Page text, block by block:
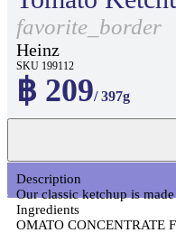
favorite_border
Heinz
SKU 199112
฿ 209/ 397g
Description
Our classic ketchup is
Ingredients
OMATO CONCENTRATE